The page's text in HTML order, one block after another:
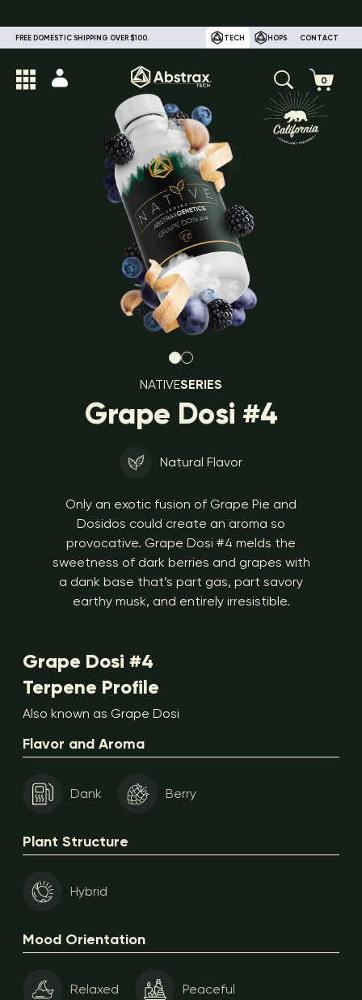
FREE DOMESTIC SHIPPING OVER $100. TECH HOPS CONTACT
NATIVESERIES
Grape Dosi #4
Natural Flavor
Only an exotic fusion of Grape Pie and
Dosidos could create an aroma so
provocative. Grape Dosi #4 melds the
sweetness of dark berries and grapes with
a dank base that’s part gas, part savory
earthy musk, and entirely irresistible.
Grape Dosi #4
Terpene Profile
Also known as Grape Dosi
Flavor and Aroma
Dank Berry
Plant Structure
Hybrid
Mood Orientation
Relaxed Peaceful